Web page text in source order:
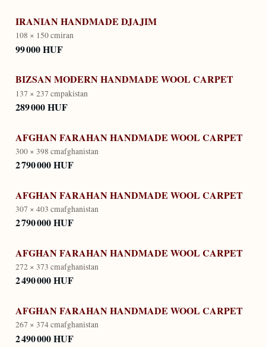
IRANIAN HANDMADE DJAJIM
108 × 150 cmiran
99 000 HUF
BIZSAN MODERN HANDMADE WOOL CARPET
137 × 237 cmpakistan
289 000 HUF
AFGHAN FARAHAN HANDMADE WOOL CARPET
300 × 398 cmafghanistan
2 790 000 HUF
AFGHAN FARAHAN HANDMADE WOOL CARPET
307 × 403 cmafghanistan
2 790 000 HUF
AFGHAN FARAHAN HANDMADE WOOL CARPET
272 × 373 cmafghanistan
2 490 000 HUF
AFGHAN FARAHAN HANDMADE WOOL CARPET
267 × 374 cmafghanistan
2 490 000 HUF